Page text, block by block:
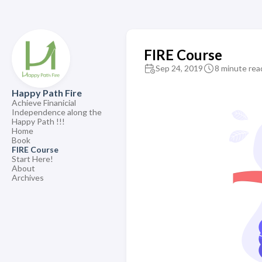
Happy Path Fire
Achieve Finanicial
Independence along the
Happy Path !!!
Home
Book
FIRE Course
Start Here!
About
Archives
FIRE Course
Sep 24, 2019 8 minute